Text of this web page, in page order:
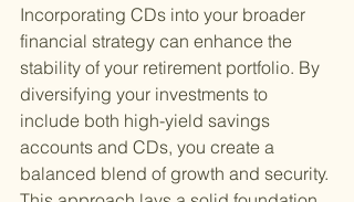
Incorporating CDs into your broader
financial strategy can enhance the
stability of your retirement portfolio. By
diversifying your investments to
include both high-yield savings
accounts and CDs, you create a
balanced blend of growth and security.